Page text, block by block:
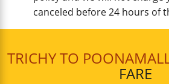
canceled before 24 hours of
TRICHY TO
FARE